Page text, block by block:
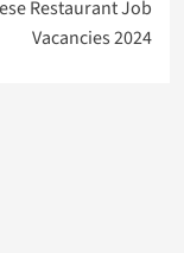
Restaurant Job
Vacancies 2024